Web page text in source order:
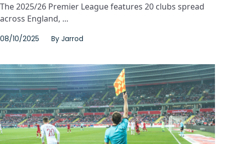
The 2025/26 Premier League features 20 clubs spread
across England, ...
08/10/2025 By Jarrod